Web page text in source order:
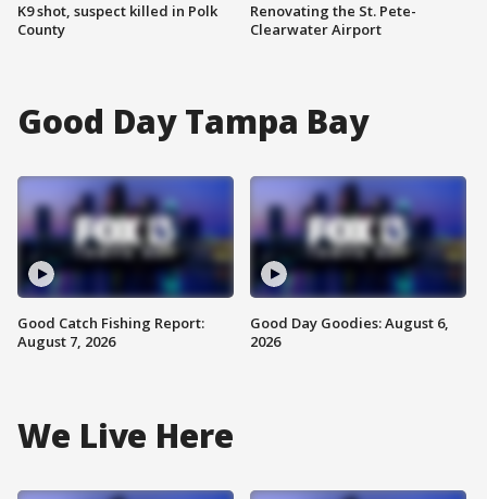
K9 shot, suspect killed in Polk
County
Renovating the St. Pete-
Clearwater Airport
Good Day Tampa Bay
Good Catch Fishing Report:
August 7, 2026
Good Day Goodies: August 6,
2026
We Live Here